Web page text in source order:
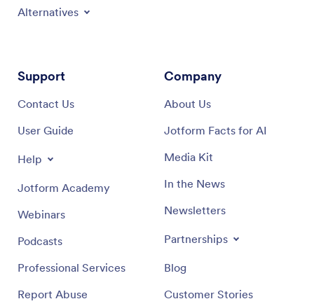
Alternatives
Support
Contact Us
User Guide
Help
Jotform Academy
Webinars
Podcasts
Professional Services
Report Abuse
Company
About Us
Jotform Facts for AI
Media Kit
In the News
Newsletters
Partnerships
Blog
Customer Stories